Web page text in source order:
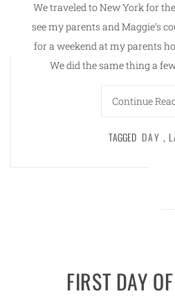
We traveled to New York for
see my parents and Maggie’s
for a weekend at my parents
We did the same thing a
Continue
TAGGED DAY ,
FIRST DAY